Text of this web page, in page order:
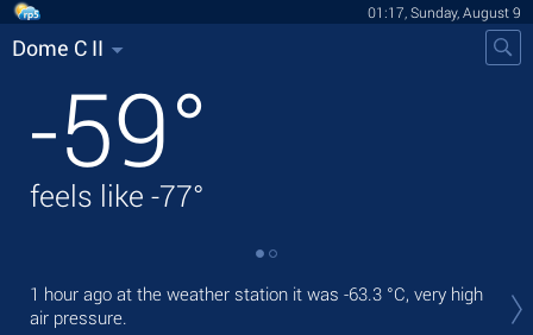
01:17, Sunday, August 9
Dome C II
-59°
feels like -77°
1 hour ago at the weather station it was -63.3 °C, very high
air pressure.